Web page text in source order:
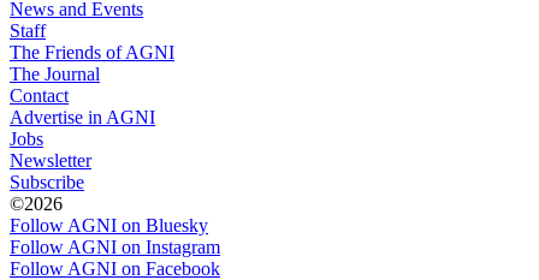
News and Events
Staff
The Friends of AGNI
The Journal
Contact
Advertise in AGNI
Jobs
Newsletter
Subscribe
©2026
Follow AGNI on Bluesky
Follow AGNI on Instagram
Follow AGNI on Facebook